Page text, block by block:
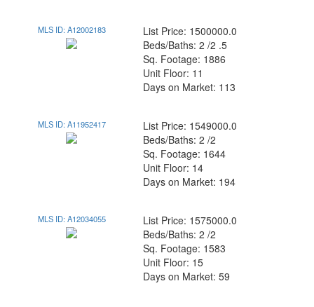
MLS ID: A12002183
List Price: 1500000.0
Beds/Baths: 2 /2 .5
Sq. Footage: 1886
Unit Floor: 11
Days on Market: 113
MLS ID: A11952417
List Price: 1549000.0
Beds/Baths: 2 /2
Sq. Footage: 1644
Unit Floor: 14
Days on Market: 194
MLS ID: A12034055
List Price: 1575000.0
Beds/Baths: 2 /2
Sq. Footage: 1583
Unit Floor: 15
Days on Market: 59